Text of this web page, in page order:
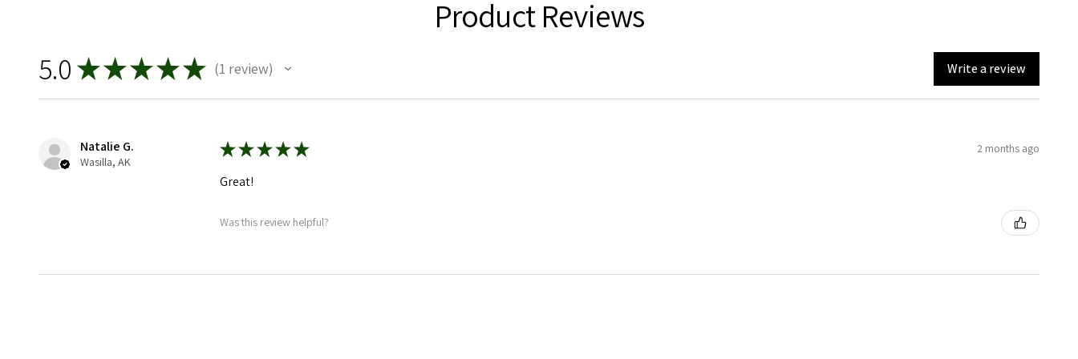
Product Reviews
5.0 ★★★★★ 1 review Write a review
Natalie G.
Wasilla, AK
★★★★★ 2 months ago
Great!
Was this review helpful?